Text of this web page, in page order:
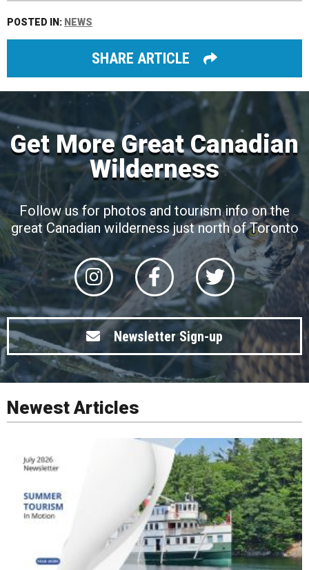
POSTED IN: NEWS
SHARE ARTICLE
Get More Great Canadian
Wilderness
Follow us for photos and tourism info on the
great Canadian wilderness just north of Toronto
Newsletter Sign-up
Newest Articles